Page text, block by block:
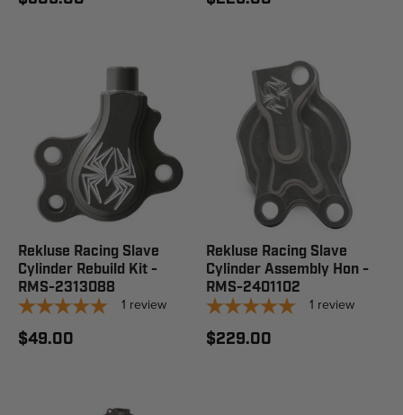
Rekluse Racing Slave
Cylinder Rebuild Kit -
RMS-2313088
1 review
$49.00
Rekluse Racing Slave
Cylinder Assembly Hon -
RMS-2401102
1 review
$229.00